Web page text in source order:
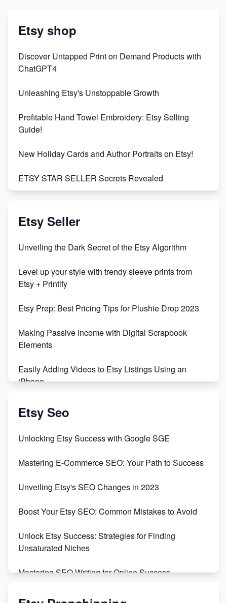
Etsy shop
Discover Untapped Print on Demand Products with
ChatGPT4
Unleashing Etsy's Unstoppable Growth
Profitable Hand Towel Embroidery: Etsy Selling
Guide!
New Holiday Cards and Author Portraits on Etsy!
ETSY STAR SELLER Secrets Revealed
Vlog
Orchids
500% Growth in Female Engineers
Maximizing Profit: Etsy vs Poshmark
Etsy Seller
Unveiling the Dark Secret of the Etsy Algorithm
Level up your style with trendy sleeve prints from
Etsy + Printify
Etsy Prep: Best Pricing Tips for Plushie Drop 2023
Making Passive Income with Digital Scrapbook
Elements
Easily Adding Videos to Etsy Listings Using an
iPhone
Create & Sell Digital Downloads on Etsy with Canva
Templates
Create and Sell Digital Paper for Etsy
Etsy Seo
Unlocking Etsy Success with Google SGE
Mastering E-Commerce SEO: Your Path to Success
Unveiling Etsy's SEO Changes in 2023
Boost Your Etsy SEO: Common Mistakes to Avoid
Unlock Etsy Success: Strategies for Finding
Unsaturated Niches
Mastering SEO Writing for Online Success
Mastering Etsy SEO: Boost Sales & Visibility